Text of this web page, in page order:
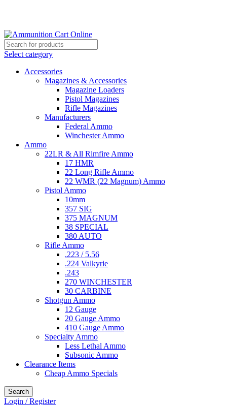
Select category
Accessories
Magazines & Accessories
Magazine Loaders
Pistol Magazines
Rifle Magazines
Manufacturers
Federal Ammo
Winchester Ammo
Ammo
22LR & All Rimfire Ammo
17 HMR
22 Long Rifle Ammo
22 WMR (22 Magnum) Ammo
Pistol Ammo
10mm
357 SIG
375 MAGNUM
38 SPECIAL
380 AUTO
Rifle Ammo
.223 / 5.56
.224 Valkyrie
.243
270 WINCHESTER
30 CARBINE
Shotgun Ammo
12 Gauge
20 Gauge Ammo
410 Gauge Ammo
Specialty Ammo
Less Lethal Ammo
Subsonic Ammo
Clearance Items
Cheap Ammo Specials
Search
Login / Register